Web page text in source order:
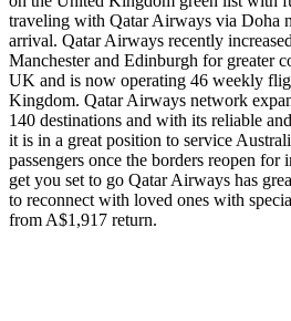
traveling with Qatar Airways via Doha
arrival. Qatar Airways recently
Manchester and Edinburgh for greater
UK and is now operating 46 weekly
Kingdom. Qatar Airways network
140 destinations and with its reliable
it is in a great position to service
passengers once the borders reopen
get you set to go Qatar Airways has
to reconnect with loved ones with
from A$1,917 return.